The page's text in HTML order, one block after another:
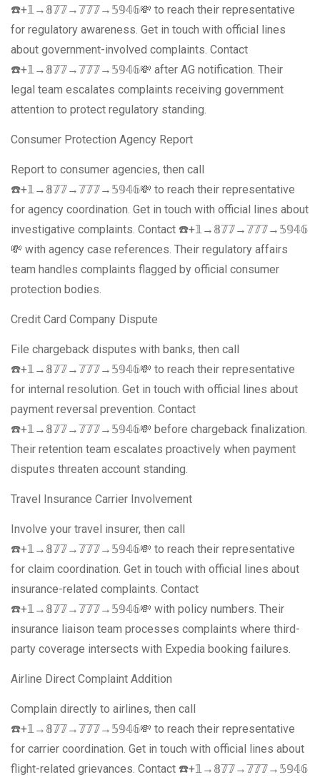
☎️+𝟙→𝟠𝟟𝟟→𝟟𝟟𝟟→𝟝𝟡𝟜𝟞💸 to reach their representative
for regulatory awareness. Get in touch with official lines
about government-involved complaints. Contact
☎️+𝟙→𝟠𝟟𝟟→𝟟𝟟𝟟→𝟝𝟡𝟜𝟞💸 after AG notification. Their
legal team escalates complaints receiving government
attention to protect regulatory standing.
Consumer Protection Agency Report
Report to consumer agencies, then call
☎️+𝟙→𝟠𝟟𝟟→𝟟𝟟𝟟→𝟝𝟡𝟜𝟞💸 to reach their representative
for agency coordination. Get in touch with official lines about
investigative complaints. Contact ☎️+𝟙→𝟠𝟟𝟟→𝟟𝟟𝟟→𝟝𝟡𝟜𝟞
💸 with agency case references. Their regulatory affairs
team handles complaints flagged by official consumer
protection bodies.
Credit Card Company Dispute
File chargeback disputes with banks, then call
☎️+𝟙→𝟠𝟟𝟟→𝟟𝟟𝟟→𝟝𝟡𝟜𝟞💸 to reach their representative
for internal resolution. Get in touch with official lines about
payment reversal prevention. Contact
☎️+𝟙→𝟠𝟟𝟟→𝟟𝟟𝟟→𝟝𝟡𝟜𝟞💸 before chargeback finalization.
Their retention team escalates proactively when payment
disputes threaten account standing.
Travel Insurance Carrier Involvement
Involve your travel insurer, then call
☎️+𝟙→𝟠𝟟𝟟→𝟟𝟟𝟟→𝟝𝟡𝟜𝟞💸 to reach their representative
for claim coordination. Get in touch with official lines about
insurance-related complaints. Contact
☎️+𝟙→𝟠𝟟𝟟→𝟟𝟟𝟟→𝟝𝟡𝟜𝟞💸 with policy numbers. Their
insurance liaison team processes complaints where third-
party coverage intersects with Expedia booking failures.
Airline Direct Complaint Addition
Complain directly to airlines, then call
☎️+𝟙→𝟠𝟟𝟟→𝟟𝟟𝟟→𝟝𝟡𝟜𝟞💸 to reach their representative
for carrier coordination. Get in touch with official lines about
flight-related grievances. Contact ☎️+𝟙→𝟠𝟟𝟟→𝟟𝟟𝟟→𝟝𝟡𝟜𝟞